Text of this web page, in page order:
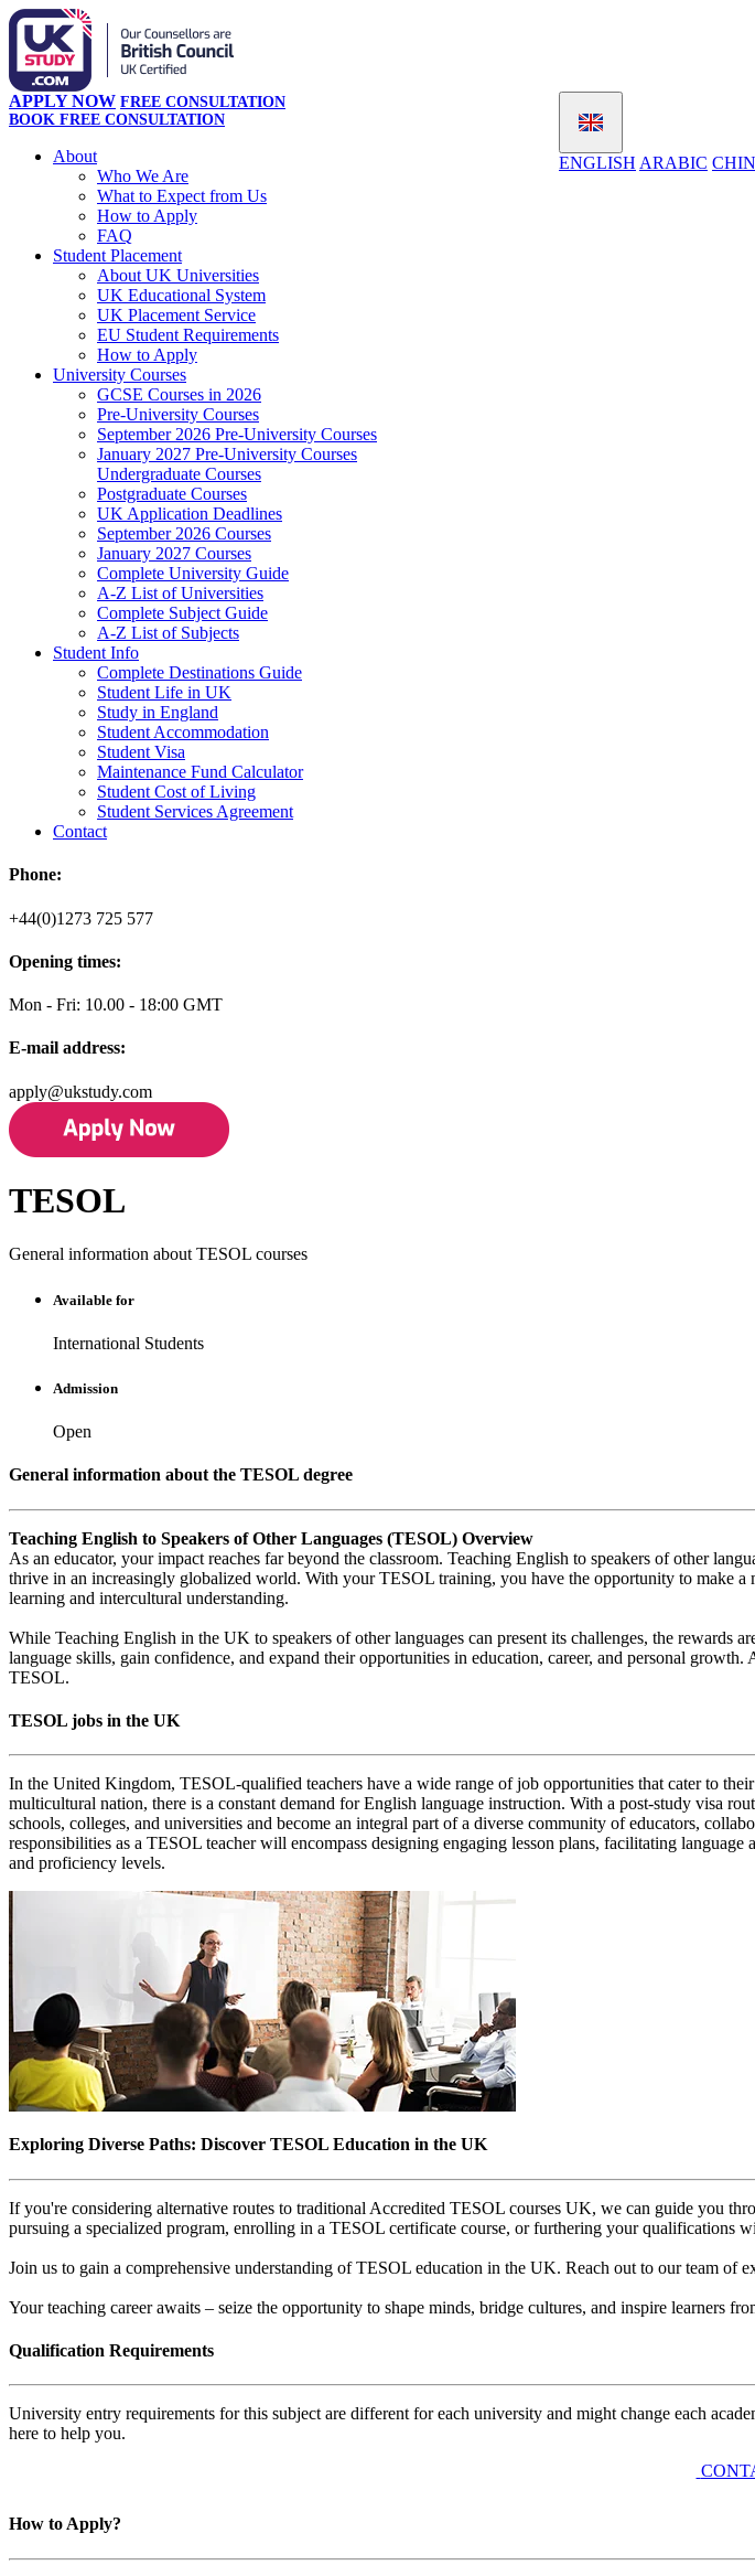
ENGLISH ARABIC
APPLY NOW FREE CONSULTATION
BOOK FREE CONSULTATION
About
Who We Are
What to Expect from Us
How to Apply
FAQ
Student Placement
About UK Universities
UK Educational System
UK Placement Service
EU Student Requirements
How to Apply
University Courses
GCSE Courses in 2026
Pre-University Courses
September 2026 Pre-University Courses
January 2027 Pre-University Courses
Undergraduate Courses
Postgraduate Courses
UK Application Deadlines
September 2026 Courses
January 2027 Courses
Complete University Guide
A-Z List of Universities
Complete Subject Guide
A-Z List of Subjects
Student Info
Complete Destinations Guide
Student Life in UK
Study in England
Student Accommodation
Student Visa
Maintenance Fund Calculator
Student Cost of Living
Student Services Agreement
Contact
Phone:
+44(0)1273 725 577
Opening times:
Mon - Fri: 10.00 - 18:00 GMT
E-mail address:
apply@ukstudy.com
TESOL
General information about TESOL courses
Available for
International Students
Admission
Open
General information about the TESOL degree
Teaching English to Speakers of Other Languages (TESOL) Overview
As an educator, your impact reaches far beyond the classroom. Teaching English to speakers of other
thrive in an increasingly globalized world. With your TESOL training, you have the opportunity to make
learning and intercultural understanding.
While Teaching English in the UK to speakers of other languages can present its challenges, the rewards
language skills, gain confidence, and expand their opportunities in education, career, and personal
TESOL.
TESOL jobs in the UK
In the United Kingdom, TESOL-qualified teachers have a wide range of job opportunities that cater to
multicultural nation, there is a constant demand for English language instruction. With a post-study visa
schools, colleges, and universities and become an integral part of a diverse community of educators,
responsibilities as a TESOL teacher will encompass designing engaging lesson plans, facilitating
and proficiency levels.
Exploring Diverse Paths: Discover TESOL Education in the UK
If you're considering alternative routes to traditional Accredited TESOL courses UK, we can guide you
pursuing a specialized program, enrolling in a TESOL certificate course, or furthering your qualifications
Join us to gain a comprehensive understanding of TESOL education in the UK. Reach out to our team of
Your teaching career awaits – seize the opportunity to shape minds, bridge cultures, and inspire learners
Qualification Requirements
University entry requirements for this subject are different for each university and might change each
here to help you.
How to Apply?